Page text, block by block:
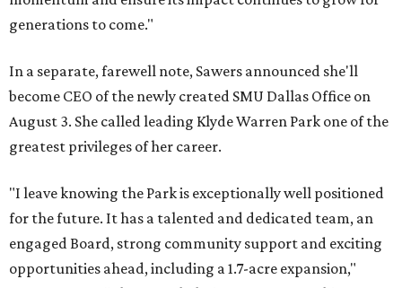
generations to come."
In a separate, farewell note, Sawers announced she'll
become CEO of the newly created SMU Dallas Office on
August 3. She called leading Klyde Warren Park one of the
greatest privileges of her career.
"I leave knowing the Park is exceptionally well positioned
for the future. It has a talented and dedicated team, an
engaged Board, strong community support and exciting
opportunities ahead, including a 1.7-acre expansion,"